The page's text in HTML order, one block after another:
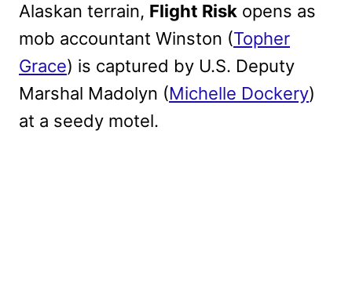
Alaskan terrain, Flight Risk opens as
mob accountant Winston (Topher
Grace) is captured by U.S. Deputy
Marshal Madolyn (Michelle Dockery)
at a seedy motel.